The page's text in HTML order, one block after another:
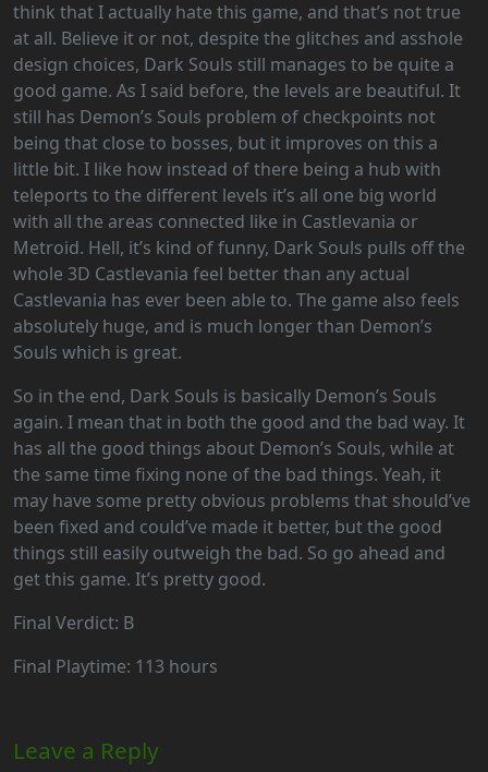
think that I actually hate this game, and that’s not true
at all. Believe it or not, despite the glitches and asshole
design choices, Dark Souls still manages to be quite a
good game. As I said before, the levels are beautiful. It
still has Demon’s Souls problem of checkpoints not
being that close to bosses, but it improves on this a
little bit. I like how instead of there being a hub with
teleports to the different levels it’s all one big world
with all the areas connected like in Castlevania or
Metroid. Hell, it’s kind of funny, Dark Souls pulls off the
whole 3D Castlevania feel better than any actual
Castlevania has ever been able to. The game also feels
absolutely huge, and is much longer than Demon’s
Souls which is great.
So in the end, Dark Souls is basically Demon’s Souls
again. I mean that in both the good and the bad way. It
has all the good things about Demon’s Souls, while at
the same time fixing none of the bad things. Yeah, it
may have some pretty obvious problems that should’ve
been fixed and could’ve made it better, but the good
things still easily outweigh the bad. So go ahead and
get this game. It’s pretty good.
Final Verdict: B
Final Playtime: 113 hours
Leave a Reply